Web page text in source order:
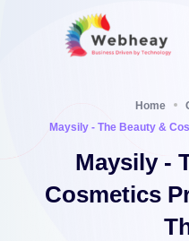
Home
Maysily - The Beauty &
Maysily -
Cosmetics